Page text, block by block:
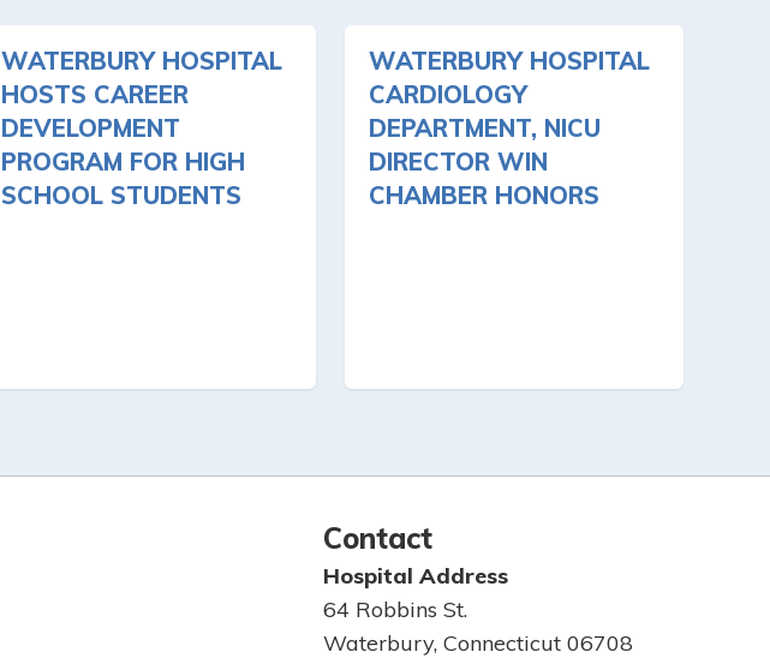
WATERBURY HOSPITAL
HOSTS CAREER
DEVELOPMENT
PROGRAM FOR HIGH
SCHOOL STUDENTS
WATERBURY HOSPITAL
CARDIOLOGY
DEPARTMENT, NICU
DIRECTOR WIN
CHAMBER HONORS
Contact
Hospital Address
64 Robbins St.
Waterbury, Connecticut 06708